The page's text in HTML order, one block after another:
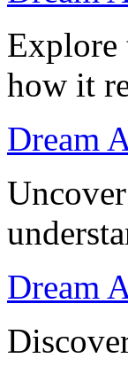
Explore
how it
Dream
Dream